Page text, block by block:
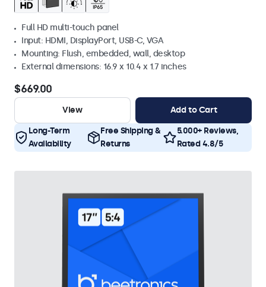
Full HD multi-touch panel
Input: HDMI, DisplayPort, USB-C, VGA
Mounting: Flush, embedded, wall, desktop
External dimensions: 16.9 x 10.4 x 1.7 inches
$669.00
View Add to Cart
Long-Term
Availability
Free Shipping &
Returns
5.000+ Reviews,
Rated 4.8/5